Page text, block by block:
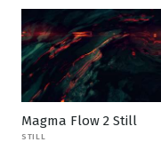
Magma Flow 2 Still
STILL